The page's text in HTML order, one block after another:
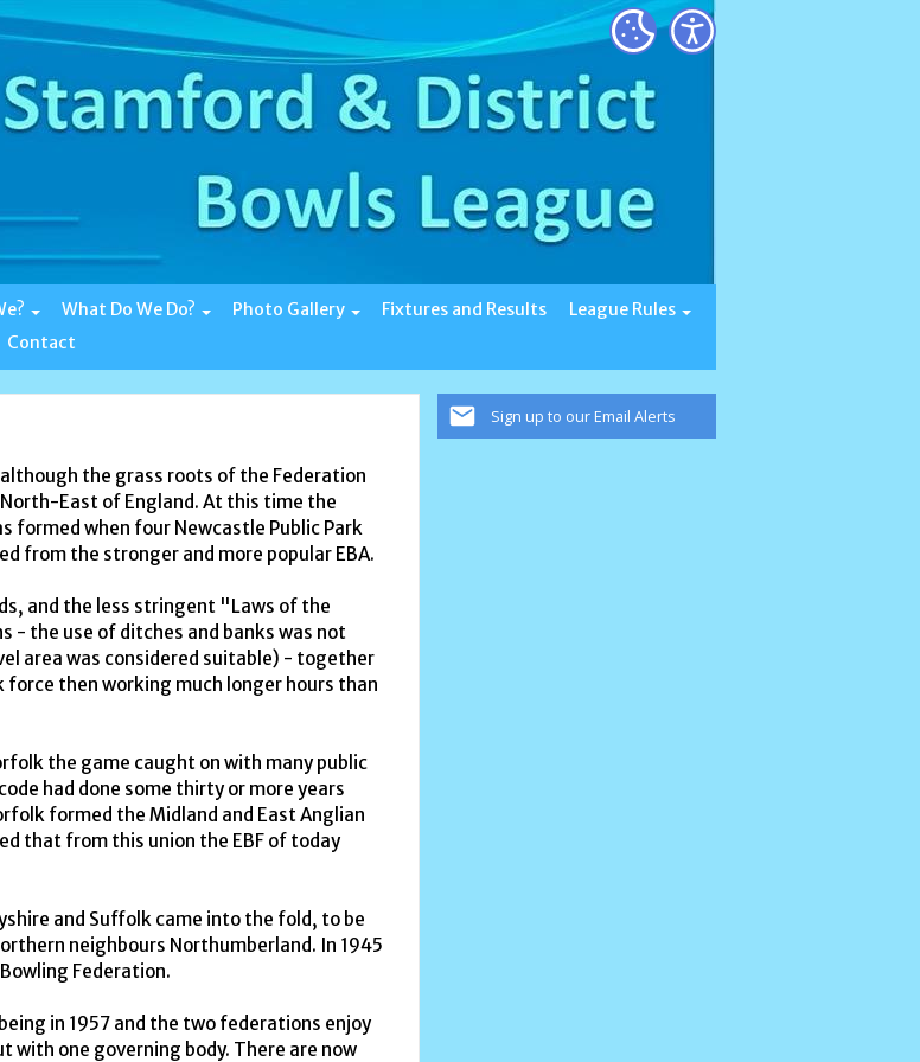
What Do We Do? Photo Gallery Fixtures and Results
League Rules
Contact
Sign up to our Email Alerts
the grass roots of the Federation
North-East of England. At this time the
formed when four Newcastle Public Park
from the stronger and more popular EBA.
and the less stringent "Laws of the
- the use of ditches and banks was not
area was considered suitable) - together
force then working much longer hours than
the game caught on with many public
had done some thirty or more years
formed the Midland and East Anglian
that from this union the EBF of today
and Suffolk came into the fold, to be
neighbours Northumberland. In 1945
Federation.
in 1957 and the two federations enjoy
with one governing body. There are now